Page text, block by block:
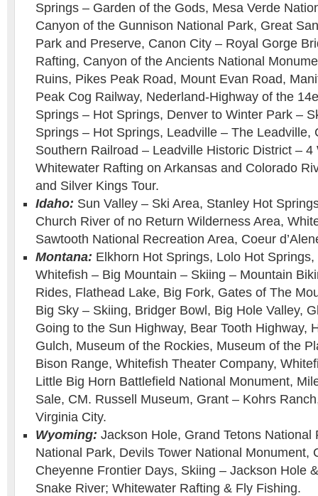
Springs – Garden of the Gods, Mesa Verde
Canyon of the Gunnison National Park, Great
Park and Preserve, Canon City – Royal Gorge
Rafting, Canyon of the Ancients National
Ruins, Pikes Peak Road, Mount Evan Road,
Peak Cog Railway, Nederland-Highway of the
Springs – Hot Springs, Denver to Winter Park –
Springs – Hot Springs, Leadville – The Leadville,
Southern Railroad – Leadville Historic District –
Whitewater Rafting on Arkansas and Colorado
and Silver Kings Tour.
Idaho: Sun Valley – Ski Area, Stanley Hot
Church River of no Return Wilderness Area,
Sawtooth National Recreation Area, Coeur
Montana: Elkhorn Hot Springs, Lolo Hot
Whitefish – Big Mountain – Skiing – Mountain
Rides, Flathead Lake, Big Fork, Gates of The
Big Sky – Skiing, Bridger Bowl, Big Hole Valley,
Going to the Sun Highway, Bear Tooth Highway,
Gulch, Museum of the Rockies, Museum of the
Bison Range, Whitefish Theater Company,
Little Big Horn Battlefield National Monument,
Sale, CM. Russell Museum, Grant – Kohrs
Virginia City.
Wyoming: Jackson Hole, Grand Tetons National
National Park, Devils Tower National Monument,
Cheyenne Frontier Days, Skiing – Jackson Hole
Snake River; Whitewater Rafting & Fly Fishing.